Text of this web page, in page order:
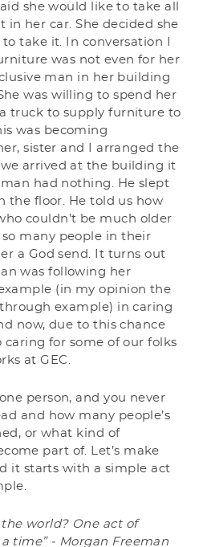
she would like to take all
in her car. She decided she
take it. In conversation I
was not even for her
man in her building
was willing to spend her
truck to supply furniture to
was becoming
sister and I arranged the
arrived at the building it
had nothing. He slept
the floor. He told us how
couldn’t be much older
many people in their
a God send. It turns out
was following her
(in my opinion the
example) in caring
now, due to this chance
caring for some of our folks
at GEC.
person, and you never
and how many people’s
or what kind of
part of. Let’s make
it starts with a simple act
world? One act of
time” - Morgan Freeman